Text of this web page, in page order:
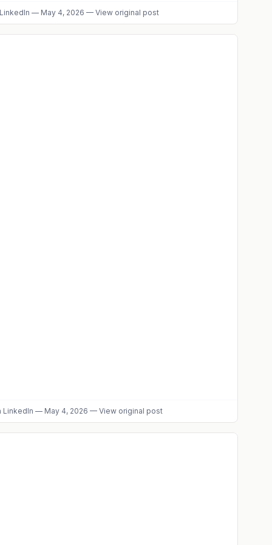
— May 4, 2026 — View original post
LinkedIn — May 4, 2026 — View original post